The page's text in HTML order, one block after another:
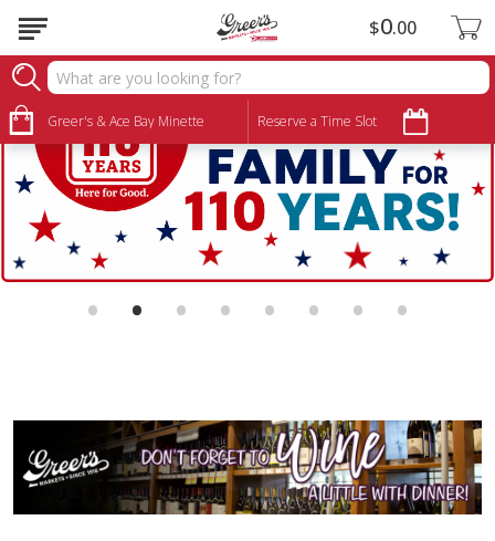
Greer's & Ace Bay Minette Reserve a Time Slot
$0 00
• • • • • • • •